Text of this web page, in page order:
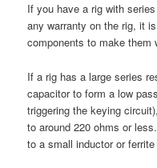
If you have a rig with
any warranty on the rig, it
components to make them
If a rig has a large series
capacitor to form a low
triggering the keying
to around 220 ohms or
to a small inductor or ferrite